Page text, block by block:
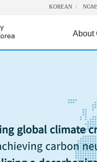
KOREAN
About